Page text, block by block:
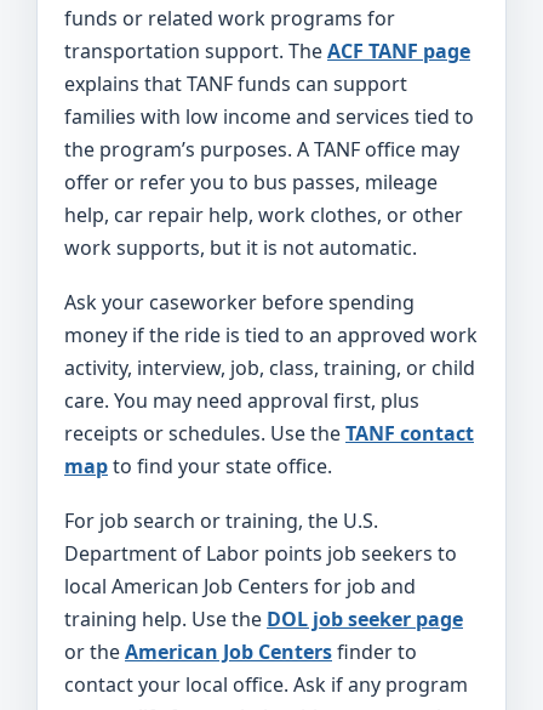
funds or related work programs for
transportation support. TheACF TANF page
explains that TANF funds can support
families with low income and services tied to
the program’s purposes. A TANF office may
offer or refer you to bus passes, mileage
help, car repair help, work clothes, or other
work supports, but it is not automatic.
Ask your caseworker before spending
money if the ride is tied to an approved work
activity, interview, job, class, training, or child
care. You may need approval first, plus
receipts or schedules. Use theTANF contact
mapto find your state office.
For job search or training, the U.S.
Department of Labor points job seekers to
local American Job Centers for job and
training help. Use the DOL job seeker page
or theAmerican Job Centersfinder to
contact your local office. Ask if any program